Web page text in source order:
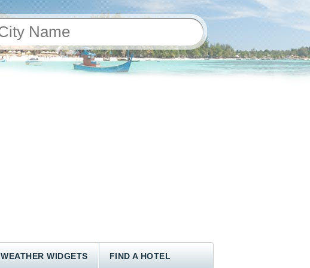
WEATHER WIDGETS FIND A HOTEL